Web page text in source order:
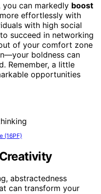
you can markedly boost
effortlessly with
with high social
to succeed in networking
of your comfort zone
boldness can
Remember, a little
opportunities
(16PF)
abstractedness
can transform your